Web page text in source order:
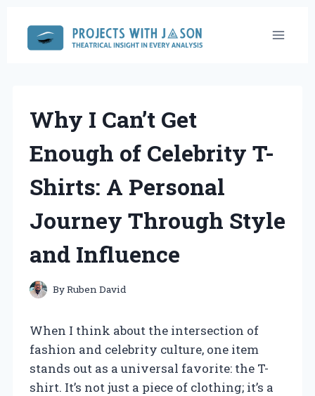
content
Why I Can’t Get
Enough of Celebrity T-
Shirts: A Personal
Journey Through Style
and Influence
ByRuben David
When I think about the intersection of
fashion and celebrity culture, one item
stands out as a universal favorite: the T-
shirt. It’s not just a piece of clothing; it’s a